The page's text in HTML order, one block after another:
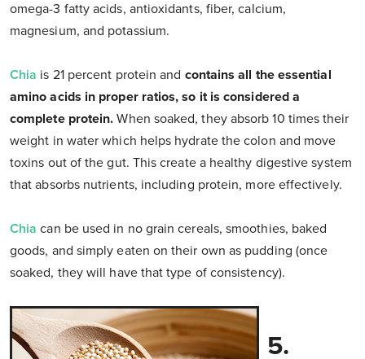
omega-3 fatty acids, antioxidants, fiber, calcium,
magnesium, and potassium.
Chia is 21 percent protein and contains all the essential
amino acids in proper ratios, so it is considered a
complete protein. When soaked, they absorb 10 times their
weight in water which helps hydrate the colon and move
toxins out of the gut. This create a healthy digestive system
that absorbs nutrients, including protein, more effectively.
Chia can be used in no grain cereals, smoothies, baked
goods, and simply eaten on their own as pudding (once
soaked, they will have that type of consistency).
5.